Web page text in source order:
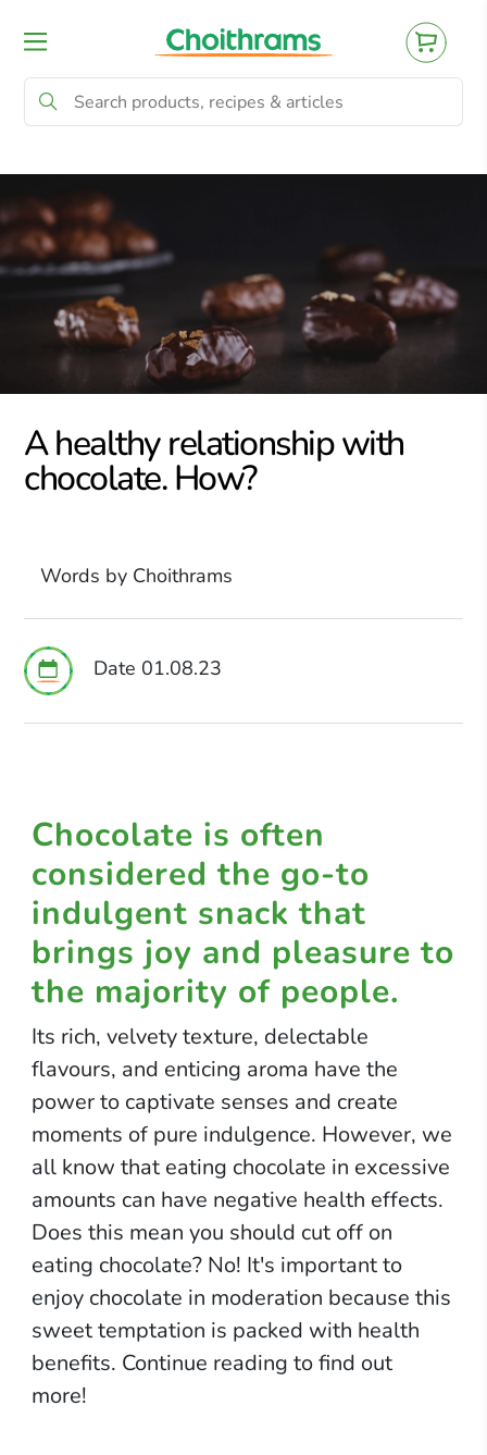
All Products Baby Beverages
A healthy relationship with
chocolate. How?
Words by Choithrams
Date 01.08.23
Chocolate is often
considered the go-to
indulgent snack that
brings joy and pleasure to
the majority of people.
Its rich, velvety texture, delectable
flavours, and enticing aroma have the
power to captivate senses and create
moments of pure indulgence. However, we
all know that eating chocolate in excessive
amounts can have negative health effects.
Does this mean you should cut off on
eating chocolate? No! It's important to
enjoy chocolate in moderation because this
sweet temptation is packed with health
benefits. Continue reading to find out
more!